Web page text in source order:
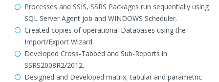
Processes and SSIS, SSRS Packages run sequentially using
SQL Server Agent job and WINDOWS Scheduler.
Created copies of operational Databases using the
Import/Export Wizard.
Developed Cross-Tabbed and Sub-Reports in
SSRS2008R2/2012.
Designed and Developed matrix, tabular and parametric